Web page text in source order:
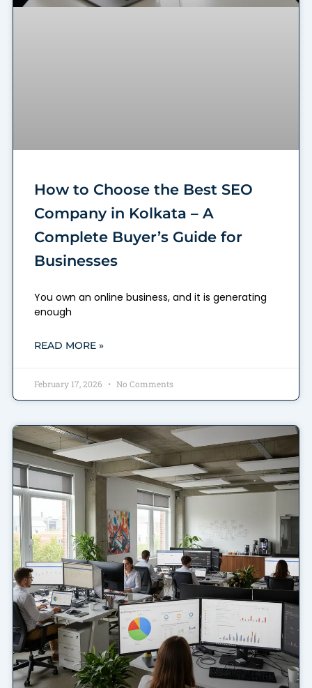
How to Choose the Best SEO
Company in Kolkata – A
Complete Buyer’s Guide for
Businesses
You own an online business, and it is generating
enough
READ MORE »
February 17, 2026 No Comments